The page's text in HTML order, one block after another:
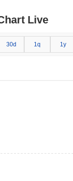
Live
30d 1q 1y